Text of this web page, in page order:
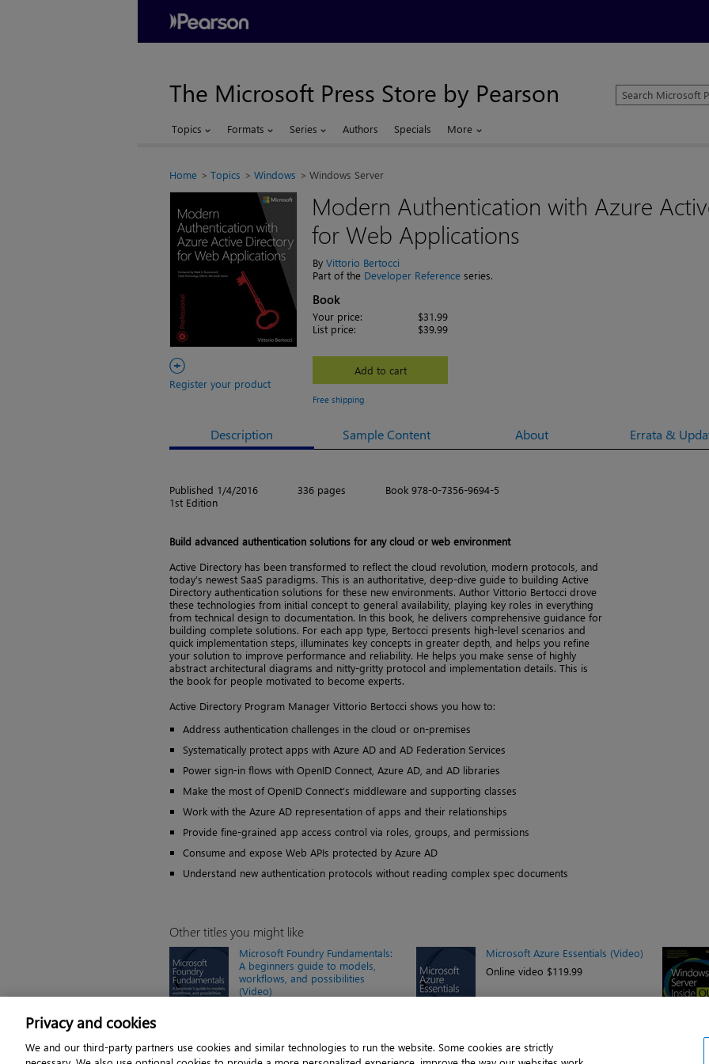
The Microsoft Press Store by Pearson
Search
Microsoft
Topics Formats Series Authors Specials More
Home Topics Windows Windows Server
Modern Authentication with Azure
for Web Applications
+
Register your product
ByVittorio Bertocci
Part of the Developer Reference series.
Book
Your price:
$31.99
List price:
$39.99
Add to cart
Free shipping
Description Sample Content About Errata &
Published 1/4/2016
1st Edition
336 pages Book 978-0-7356-9694-5
Build advanced authentication solutions for any cloud or web environment
Active Directory has been transformed to reflect the cloud revolution, modern protocols, and
today’s newest SaaS paradigms. This is an authoritative, deep-dive guide to building Active
Directory authentication solutions for these new environments. Author Vittorio Bertocci drove
these technologies from initial concept to general availability, playing key roles in everything
from technical design to documentation. In this book, he delivers comprehensive guidance for
building complete solutions. For each app type, Bertocci presents high-level scenarios and
quick implementation steps, illuminates key concepts in greater depth, and helps you refine
your solution to improve performance and reliability. He helps you make sense of highly
abstract architectural diagrams and nitty-gritty protocol and implementation details. This is
the book for people motivated to become experts.
Active Directory Program Manager Vittorio Bertocci shows you how to:
Address authentication challenges in the cloud or on-premises
Systematically protect apps with Azure AD and AD Federation Services
Power sign-in flows with OpenID Connect, Azure AD, and AD libraries
Make the most of OpenID Connect’s middleware and supporting classes
Work with the Azure AD representation of apps and their relationships
Provide fine-grained app access control via roles, groups, and permissions
Consume and expose Web APIs protected by Azure AD
Understand new authentication protocols without reading complex spec documents
Other titles you might like
Microsoft Foundry Fundamentals:
A beginners guide to models,
workflows, and possibilities
(Video)
Microsoft Azure Essentials (Video)
Online video $119.99
Privacy and cookies
We and our third-party partners use cookies and similar technologies to run the website. Some cookies are strictly